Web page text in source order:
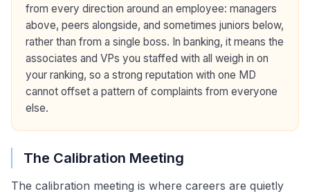
from every direction around an employee: managers
above, peers alongside, and sometimes juniors below,
rather than from a single boss. In banking, it means the
associates and VPs you staffed with all weigh in on
your ranking, so a strong reputation with one MD
cannot offset a pattern of complaints from everyone
else.
The Calibration Meeting
The calibration meeting is where careers are quietly